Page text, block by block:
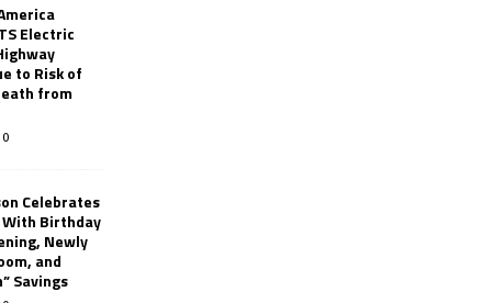
Electric
to Risk of
from
0
Celebrates
With Birthday
Newly
and
Savings